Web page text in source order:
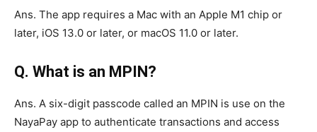
Ans. The app requires a Mac with an Apple M1 chip or
later, iOS 13.0 or later, or macOS 11.0 or later.
Q. What is an MPIN?
Ans. A six-digit passcode called an MPIN is use on the
NayaPay app to authenticate transactions and access